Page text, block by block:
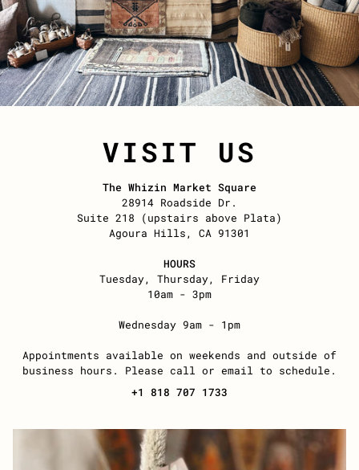
VISIT US
The Whizin Market Square
28914 Roadside Dr.
Suite 218 (upstairs above Plata)
Agoura Hills, CA 91301
HOURS
Tuesday, Thursday, Friday
10am - 3pm
Wednesday 9am - 1pm
Appointments available on weekends and outside of
business hours. Please call or email to schedule.
+1 818 707 1733